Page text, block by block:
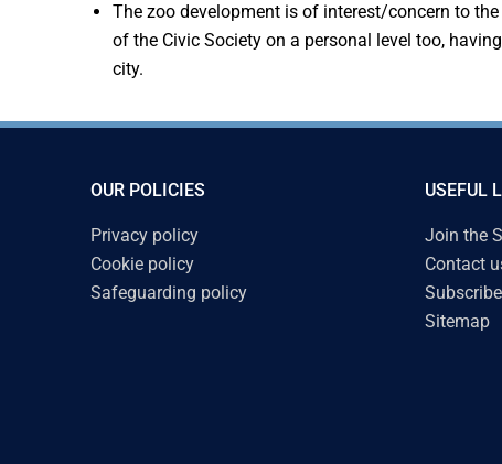
The zoo development is of interest/concern to
of the Civic Society on a personal level too,
city.
OUR POLICIES
Privacy policy
Cookie policy
Safeguarding policy
USEFUL
Join the
Contact
Sitemap